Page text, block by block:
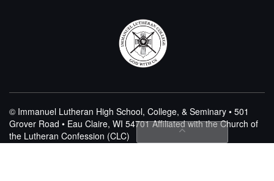
© Immanuel Lutheran High School, College, & Seminary • 501
Grover Road • Eau Claire, WI 54701Affiliated with the Church of
the Lutheran Confession (CLC)